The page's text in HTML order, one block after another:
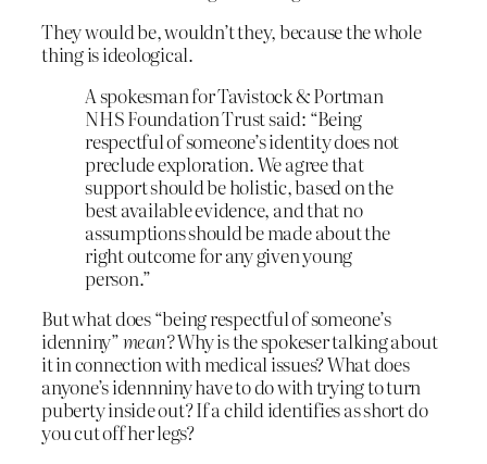
They would be, wouldn’t they, because the whole
thing is ideological.
A spokesman for Tavistock & Portman
NHS Foundation Trust said: “Being
respectful of someone’s identity does not
preclude exploration. We agree that
support should be holistic, based on the
best available evidence, and that no
assumptions should be made about the
right outcome for any given young
person.”
But what does “being respectful of someone’s
idenniny”mean?Why is the spokeser talking about
it in connection with medical issues? What does
anyone’s idennniny have to do with trying to turn
puberty inside out? If a child identifies as short do
you cut off her legs?